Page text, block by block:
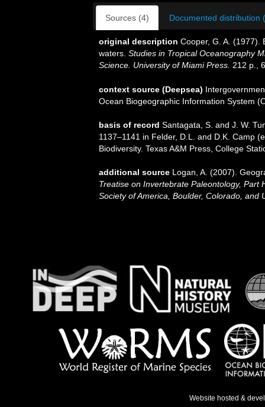
Sources (4) Documented distribution
original description Cooper, G. A. (1977).
waters. Studies in Tropical Oceanography
Science. University of Miami Press. 212 p.,
context source (Deepsea)
Ocean Biogeographic Information System
basis of record Santagata, S. and J. W.
1137–1141 in Felder, D.L. and D.K. Camp
Biodiversity. Texas A&M Press, College
additional source Logan, A. (2007).
Treatise on Invertebrate Paleontology, Part
Society of America, Boulder, Colorado, and
Website hosted &